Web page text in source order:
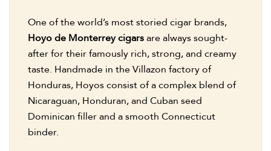
One of the world’s most storied cigar brands,
Hoyo de Monterrey cigarsare always sought-
after for their famously rich, strong, and creamy
taste. Handmade in the Villazon factory of
Honduras, Hoyos consist of a complex blend of
Nicaraguan, Honduran, and Cuban seed
Dominican filler and a smooth Connecticut
binder.